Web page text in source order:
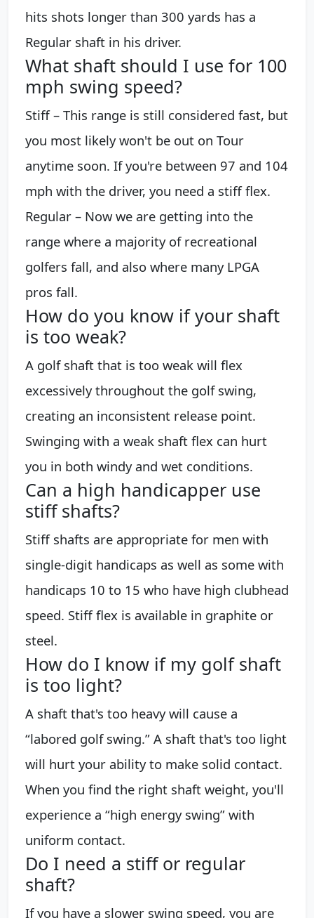
hits shots longer than 300 yards has a
Regular shaft in his driver.
What shaft should I use for 100
mph swing speed?
Stiff – This range is still considered fast, but
you most likely won't be out on Tour
anytime soon. If you're between 97 and 104
mph with the driver, you need a stiff flex.
Regular – Now we are getting into the
range where a majority of recreational
golfers fall, and also where many LPGA
pros fall.
How do you know if your shaft
is too weak?
A golf shaft that is too weak will flex
excessively throughout the golf swing,
creating an inconsistent release point.
Swinging with a weak shaft flex can hurt
you in both windy and wet conditions.
Can a high handicapper use
stiff shafts?
Stiff shafts are appropriate for men with
single-digit handicaps as well as some with
handicaps 10 to 15 who have high clubhead
speed. Stiff flex is available in graphite or
steel.
How do I know if my golf shaft
is too light?
A shaft that's too heavy will cause a
“labored golf swing.” A shaft that's too light
will hurt your ability to make solid contact.
When you find the right shaft weight, you'll
experience a “high energy swing” with
uniform contact.
Do I need a stiff or regular
shaft?
If you have a slower swing speed, you are